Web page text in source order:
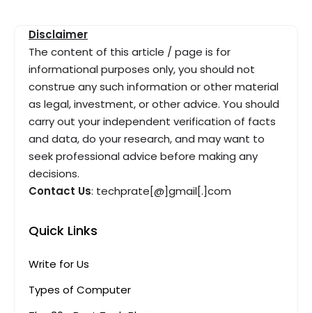
Disclaimer
The content of this article / page is for
informational purposes only, you should not
construe any such information or other material
as legal, investment, or other advice. You should
carry out your independent verification of facts
and data, do your research, and may want to
seek professional advice before making any
decisions.
Contact Us: techprate[@]gmail[.]com
Quick Links
Write for Us
Types of Computer